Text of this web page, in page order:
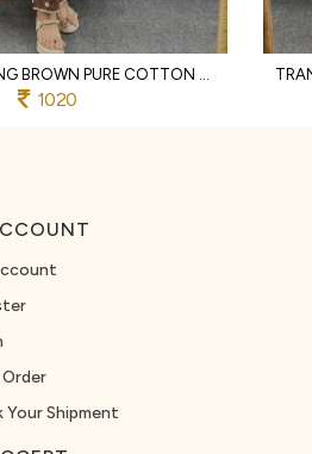
GROUNDBREAKING BROWN PURE COTTON PRINTED KURTI WITH MATCHING PANTS AND DUPATTA
1020
Your Shipment